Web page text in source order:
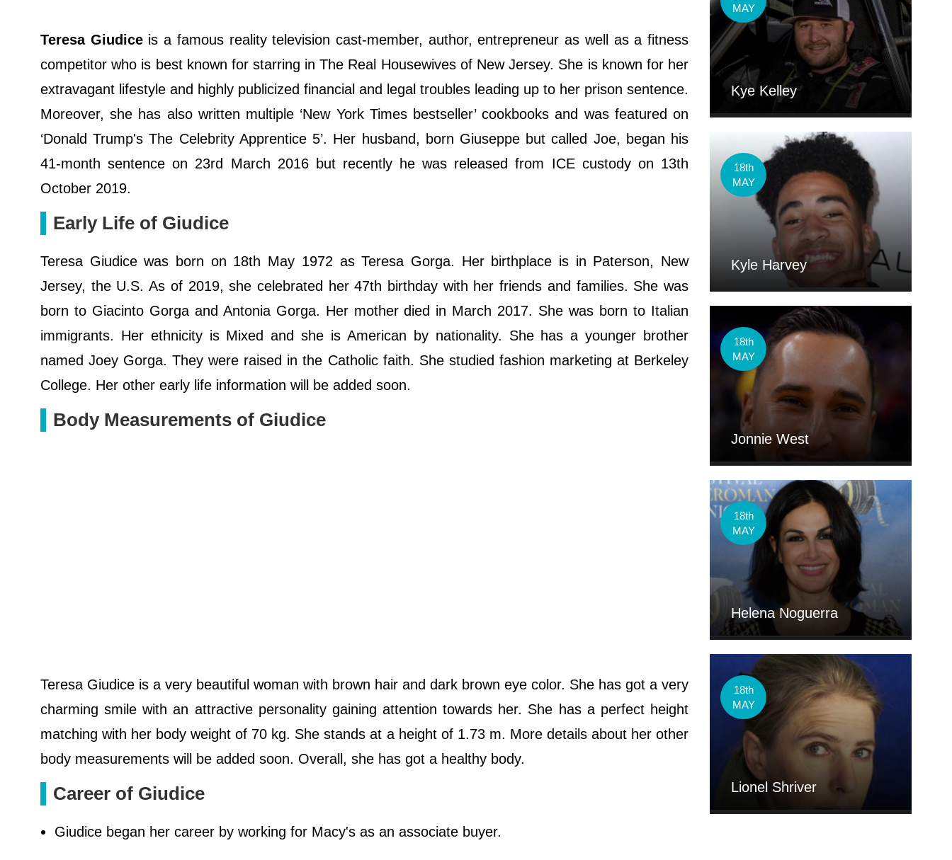
Teresa Giudice is a famous reality television cast-member, author, entrepreneur as well as a fitness
competitor who is best known for starring in The Real Housewives of New Jersey. She is known for her
extravagant lifestyle and highly publicized financial and legal troubles leading up to her prison sentence.
Moreover, she has also written multiple ‘New York Times bestseller’ cookbooks and was featured on
‘Donald Trump's The Celebrity Apprentice 5’. Her husband, born Giuseppe but called Joe, began his
41-month sentence on 23rd March 2016 but recently he was released from ICE custody on 13th
October 2019.
Early Life of Giudice
Teresa Giudice was born on 18th May 1972 as Teresa Gorga. Her birthplace is in Paterson, New
Jersey, the U.S. As of 2019, she celebrated her 47th birthday with her friends and families. She was
born to Giacinto Gorga and Antonia Gorga. Her mother died in March 2017. She was born to Italian
immigrants. Her ethnicity is Mixed and she is American by nationality. She has a younger brother
named Joey Gorga. They were raised in the Catholic faith. She studied fashion marketing at Berkeley
College. Her other early life information will be added soon.
Body Measurements of Giudice
Teresa Giudice is a very beautiful woman with brown hair and dark brown eye color. She has got a very
charming smile with an attractive personality gaining attention towards her. She has a perfect height
matching with her body weight of 70 kg. She stands at a height of 1.73 m. More details about her other
body measurements will be added soon. Overall, she has got a healthy body.
Career of Giudice
Giudice began her career by working for Macy's as an associate buyer.
MAY
Kye Kelley
18th
MAY
Kyle Harvey
18th
MAY
Jonnie West
18th
MAY
Helena Noguerra
18th
MAY
Lionel Shriver